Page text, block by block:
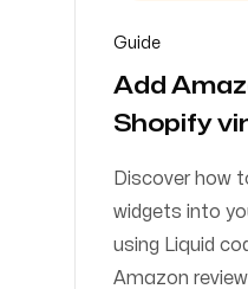
Guide
Add
Shopify
Discover how
widgets into
using Liquid
Amazon